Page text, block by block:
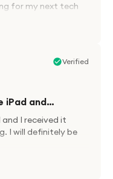
for my next tech
Verified
iPad and…
I received it
I will definitely be